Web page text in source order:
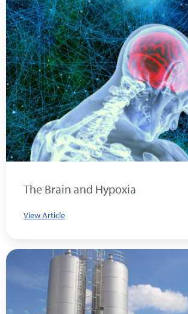
The Brain and Hypoxia
View Article